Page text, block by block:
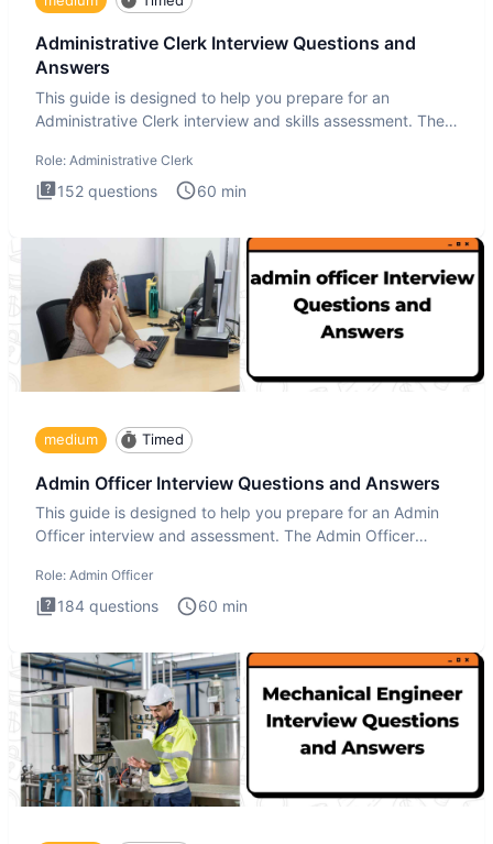
Administrative Clerk Interview Questions and
Answers
This guide is designed to help you prepare for an
Administrative Clerk interview and skills assessment. The
Role: Administrative Clerk
152 questions 60 min
medium Timed
Admin Officer Interview Questions and Answers
This guide is designed to help you prepare for an Admin
Officer interview and assessment. The Admin Officer
Role: Admin Officer
184 questions 60 min